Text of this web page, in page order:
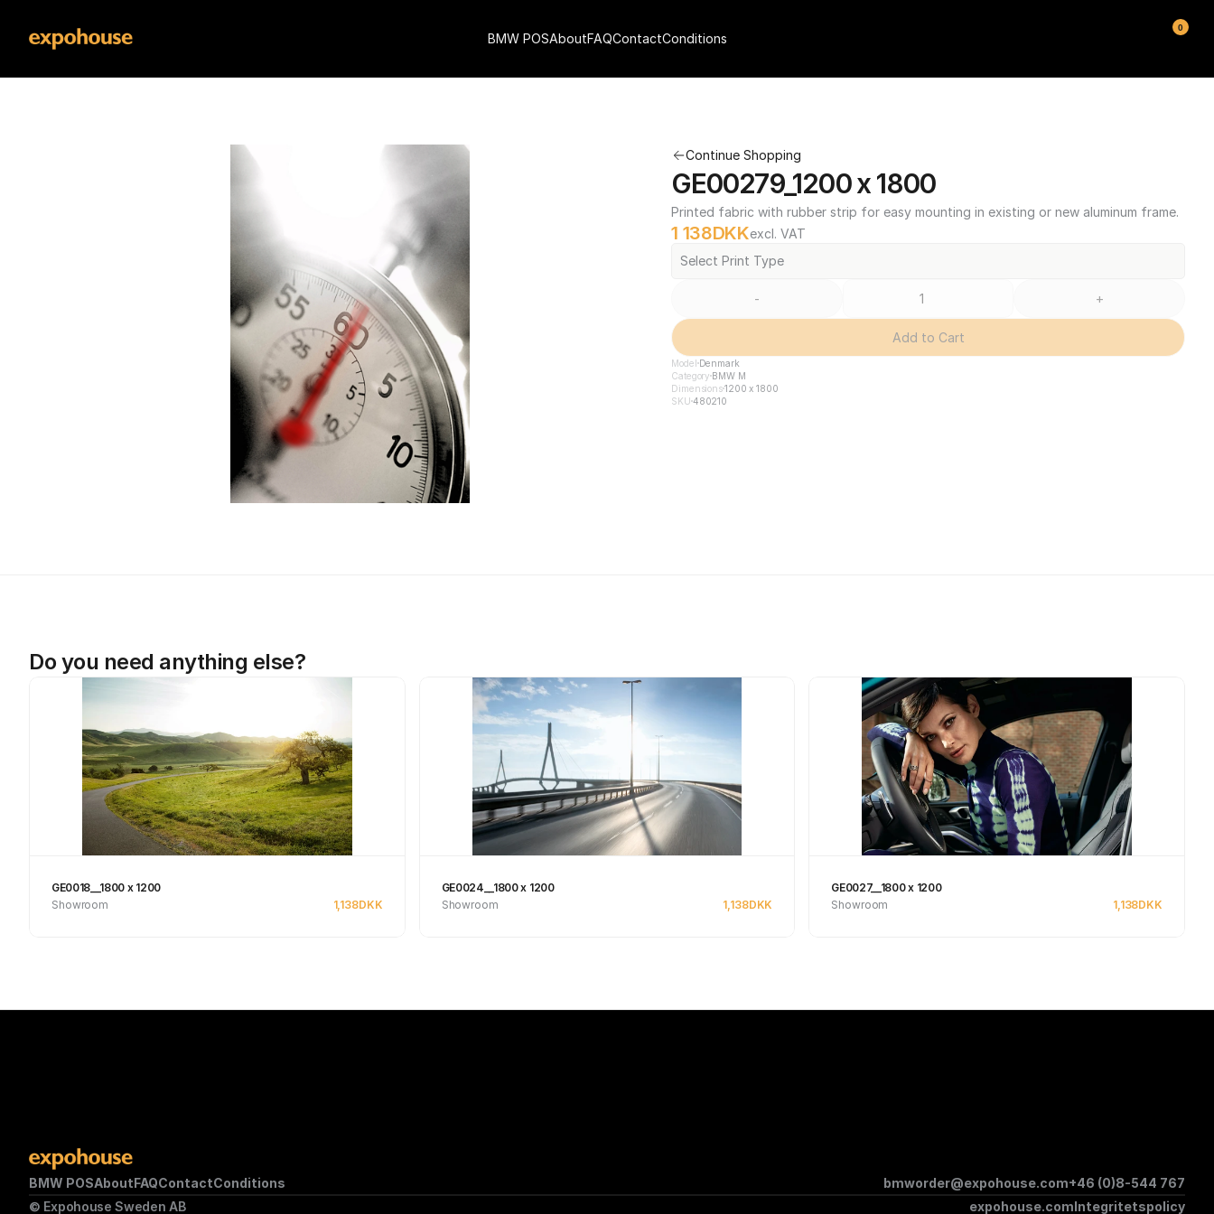
Continue Shopping
GE00279_1200 x 1800
Printed fabric with rubber strip for easy mounting in existing or new aluminum frame.
1 138DKKexcl. VAT
Select Print Type
- +
Add to Cart
Model Denmark
Category BMW M
Dimensions1200 x 1800
SKU 480210
Do you need anything else?
GE0018__1800 x 1200
Showroom
1,138DKK
GE0024__1800 x 1200
Showroom
1,138DKK
GE0027__1800 x 1200
Showroom
1,138DKK
BMW POSAboutFAQContactConditions bmworder@expohouse.com+46 (0)8-544 767
© Expohouse Sweden AB
expohouse.comIntegritetspolicy
BMW POSAboutFAQContactConditions
0